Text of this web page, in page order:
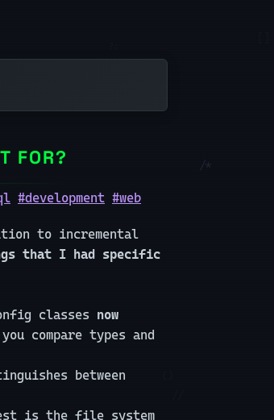
FOR?
#development #web
to incremental
that I had specific
classes now
compare types and
between
is the file system